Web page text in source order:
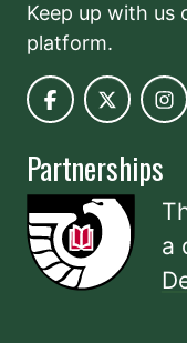
Keep up with us
platform.
Partnerships
a